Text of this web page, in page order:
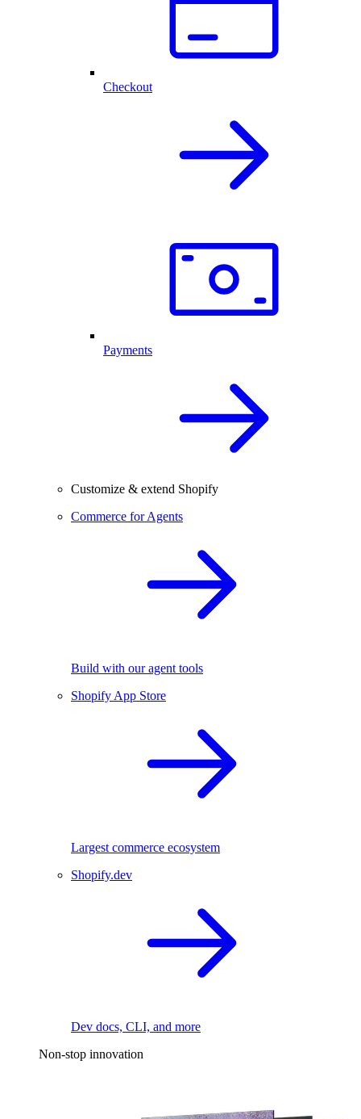
Checkout
Payments
Customize & extend Shopify
Commerce for Agents
Build with our agent tools
Shopify App Store
Largest commerce ecosystem
Shopify.dev
Dev docs, CLI, and more
Non-stop innovation